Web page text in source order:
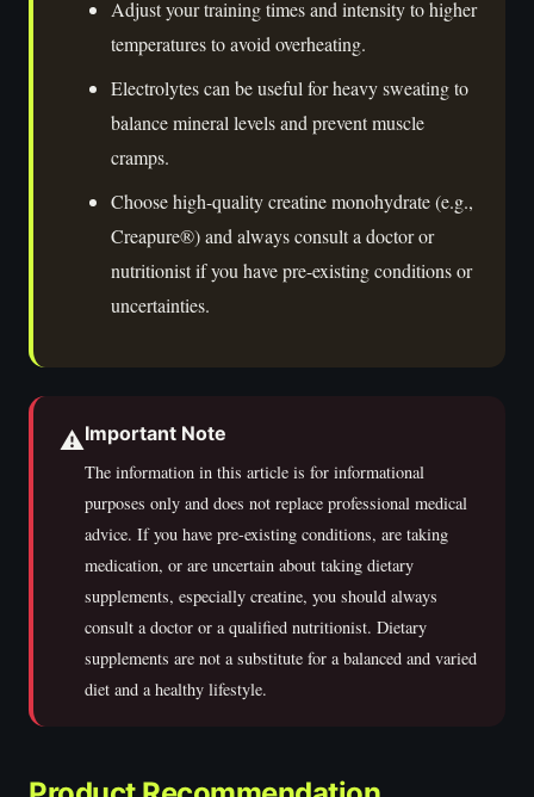
Adjust your training times and intensity to higher
temperatures to avoid overheating.
Electrolytes can be useful for heavy sweating to
balance mineral levels and prevent muscle
cramps.
Choose high-quality creatine monohydrate (e.g.,
Creapure®) and always consult a doctor or
nutritionist if you have pre-existing conditions or
uncertainties.
⚠️Important Note
The information in this article is for informational
purposes only and does not replace professional medical
advice. If you have pre-existing conditions, are taking
medication, or are uncertain about taking dietary
supplements, especially creatine, you should always
consult a doctor or a qualified nutritionist. Dietary
supplements are not a substitute for a balanced and varied
diet and a healthy lifestyle.